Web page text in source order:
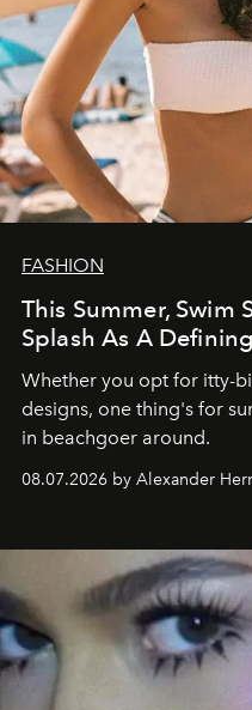
FASHION
This Summer, Swim
Splash As A
Whether you opt for itty-
designs, one thing's for
in beachgoer around.
08.07.2026 by Alexander